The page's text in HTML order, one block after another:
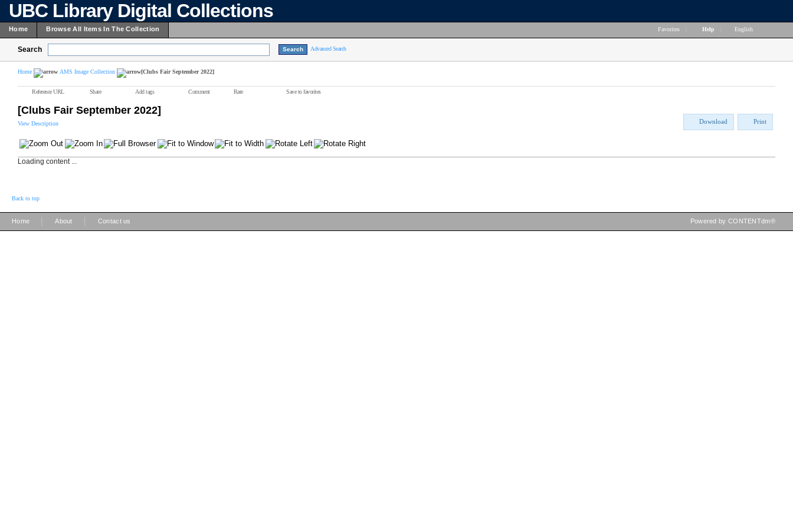
UBC Library Digital Collections
Home Browse All Items In The Collection Favorites Help English
Search Advanced Search
Home AMS Image Collection [Clubs Fair September 2022]
Reference URL Share Add tags Comment Rate Save to favorites
[Clubs Fair September 2022]
View Description Download Print
Loading content ...
Back to top
Home About Contact us Powered by CONTENTdm®